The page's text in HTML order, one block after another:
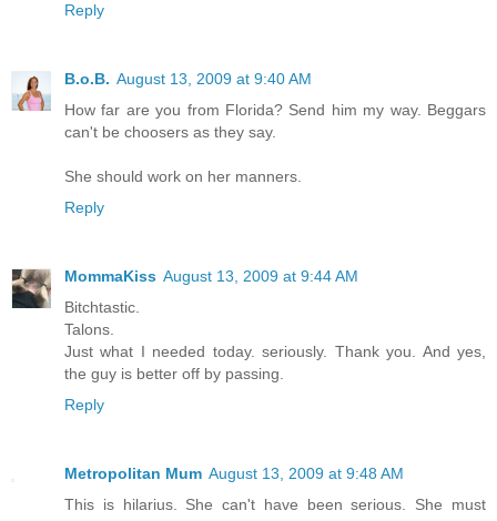
Reply
B.o.B. August 13, 2009 at 9:40 AM
How far are you from Florida? Send him my way. Beggars
can't be choosers as they say.
She should work on her manners.
Reply
MommaKiss August 13, 2009 at 9:44 AM
Bitchtastic.
Talons.
Just what I needed today. seriously. Thank you. And yes,
the guy is better off by passing.
Reply
Metropolitan Mum August 13, 2009 at 9:48 AM
This is hilarius. She can't have been serious. She must